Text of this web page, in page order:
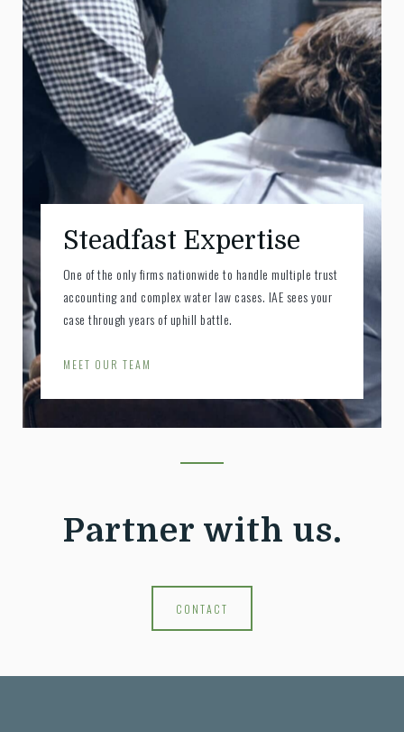
Steadfast Expertise
One of the only firms nationwide to handle multiple trust
accounting and complex water law cases. IAE sees your
case through years of uphill battle.
MEET OUR TEAM
Partner with us.
CONTACT